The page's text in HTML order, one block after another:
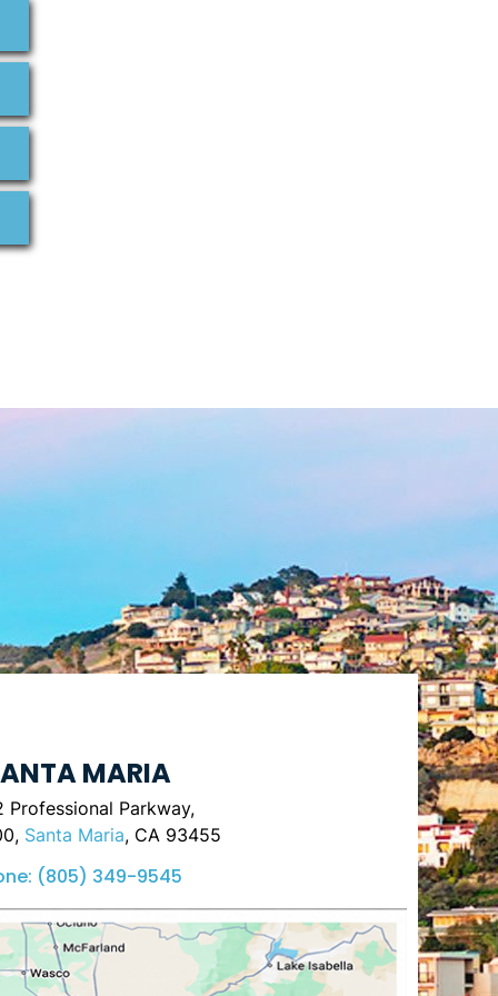
MARIA
Professional Parkway,
Santa Maria, CA 93455
(805) 349-9545